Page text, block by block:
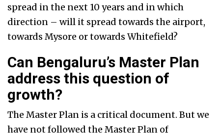
spread in the next 10 years and in which
direction – will it spread towards the airport,
towards Mysore or towards Whitefield?
Can Bengaluru’s Master Plan
address this question of
growth?
The Master Plan is a critical document. But we
have not followed the Master Plan of